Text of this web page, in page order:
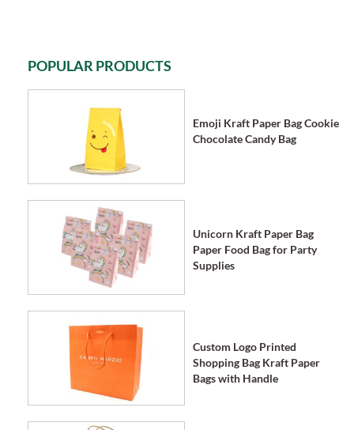
POPULAR PRODUCTS
Emoji Kraft Paper Bag Cookie
Chocolate Candy Bag
Unicorn Kraft Paper Bag
Paper Food Bag for Party
Supplies
Custom Logo Printed
Shopping Bag Kraft Paper
Bags with Handle